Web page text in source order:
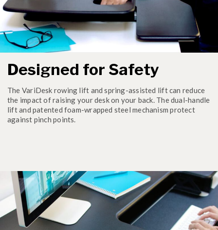
Designed for Safety
The VariDesk rowing lift and spring-assisted lift can reduce
the impact of raising your desk on your back. The dual-handle
lift and patented foam-wrapped steel mechanism protect
against pinch points.